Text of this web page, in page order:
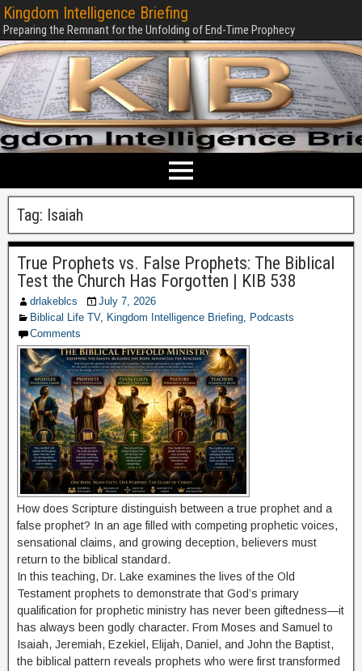
Kingdom Intelligence Briefing
Preparing the Remnant for the Unfolding of End-Time Prophecy
Tag: Isaiah
True Prophets vs. False Prophets: The Biblical
Test the Church Has Forgotten | KIB 538
drlakeblcs
July 7, 2026
Biblical Life TV, Kingdom Intelligence Briefing, Podcasts
Comments
How does Scripture distinguish between a true prophet and a
false prophet? In an age filled with competing prophetic voices,
sensational claims, and growing deception, believers must
return to the biblical standard.
In this teaching, Dr. Lake examines the lives of the Old
Testament prophets to demonstrate that God’s primary
qualification for prophetic ministry has never been giftedness—it
has always been godly character. From Moses and Samuel to
Isaiah, Jeremiah, Ezekiel, Elijah, Daniel, and John the Baptist,
the biblical pattern reveals prophets who were first transformed